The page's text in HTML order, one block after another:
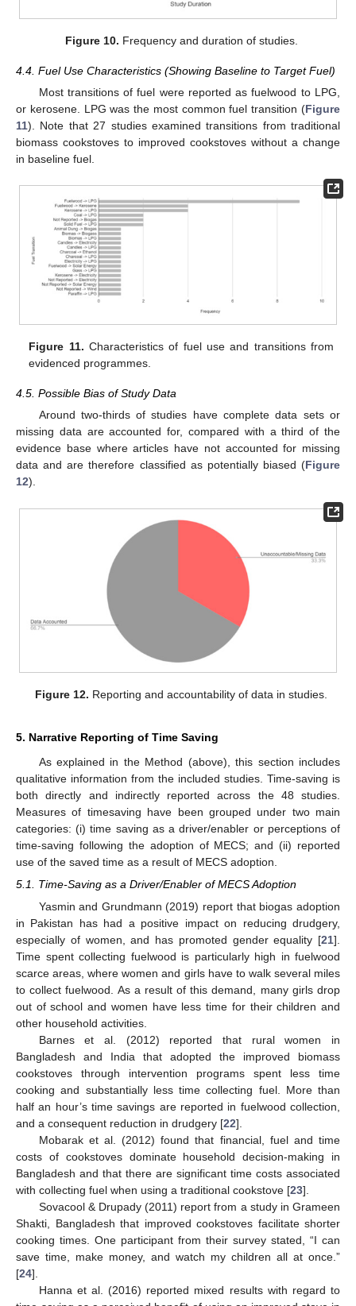
Figure 10. Frequency and duration of studies.
4.4. Fuel Use Characteristics (Showing Baseline to Target Fuel)
Most transitions of fuel were reported as fuelwood to LPG,
or kerosene. LPG was the most common fuel transition (Figure
11). Note that 27 studies examined transitions from traditional
biomass cookstoves to improved cookstoves without a change
in baseline fuel.
Figure 11. Characteristics of fuel use and transitions from
evidenced programmes.
4.5. Possible Bias of Study Data
Around two-thirds of studies have complete data sets or
missing data are accounted for, compared with a third of the
evidence base where articles have not accounted for missing
data and are therefore classified as potentially biased (Figure
12).
Figure 12. Reporting and accountability of data in studies.
5. Narrative Reporting of Time Saving
As explained in the Method (above), this section includes
qualitative information from the included studies. Time-saving is
both directly and indirectly reported across the 48 studies.
Measures of timesaving have been grouped under two main
categories: (i) time saving as a driver/enabler or perceptions of
time-saving following the adoption of MECS; and (ii) reported
use of the saved time as a result of MECS adoption.
5.1. Time-Saving as a Driver/Enabler of MECS Adoption
Yasmin and Grundmann (2019) report that biogas adoption
in Pakistan has had a positive impact on reducing drudgery,
especially of women, and has promoted gender equality [21].
Time spent collecting fuelwood is particularly high in fuelwood
scarce areas, where women and girls have to walk several miles
to collect fuelwood. As a result of this demand, many girls drop
out of school and women have less time for their children and
other household activities.
Barnes et al. (2012) reported that rural women in
Bangladesh and India that adopted the improved biomass
cookstoves through intervention programs spent less time
cooking and substantially less time collecting fuel. More than
half an hour’s time savings are reported in fuelwood collection,
and a consequent reduction in drudgery [22].
Mobarak et al. (2012) found that financial, fuel and time
costs of cookstoves dominate household decision-making in
Bangladesh and that there are significant time costs associated
with collecting fuel when using a traditional cookstove [23].
Sovacool & Drupady (2011) report from a study in Grameen
Shakti, Bangladesh that improved cookstoves facilitate shorter
cooking times. One participant from their survey stated, “I can
save time, make money, and watch my children all at once.”
[24].
Hanna et al. (2016) reported mixed results with regard to